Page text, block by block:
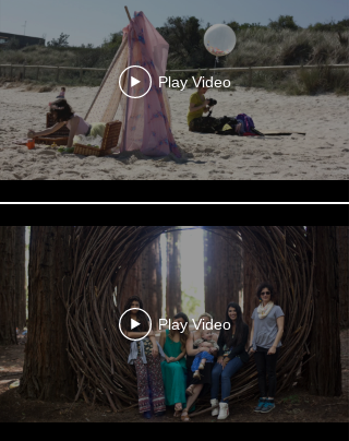
Play Video
Play Video